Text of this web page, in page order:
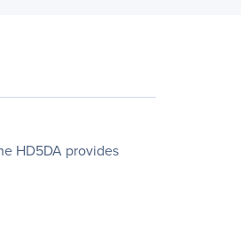
HD5DA provides